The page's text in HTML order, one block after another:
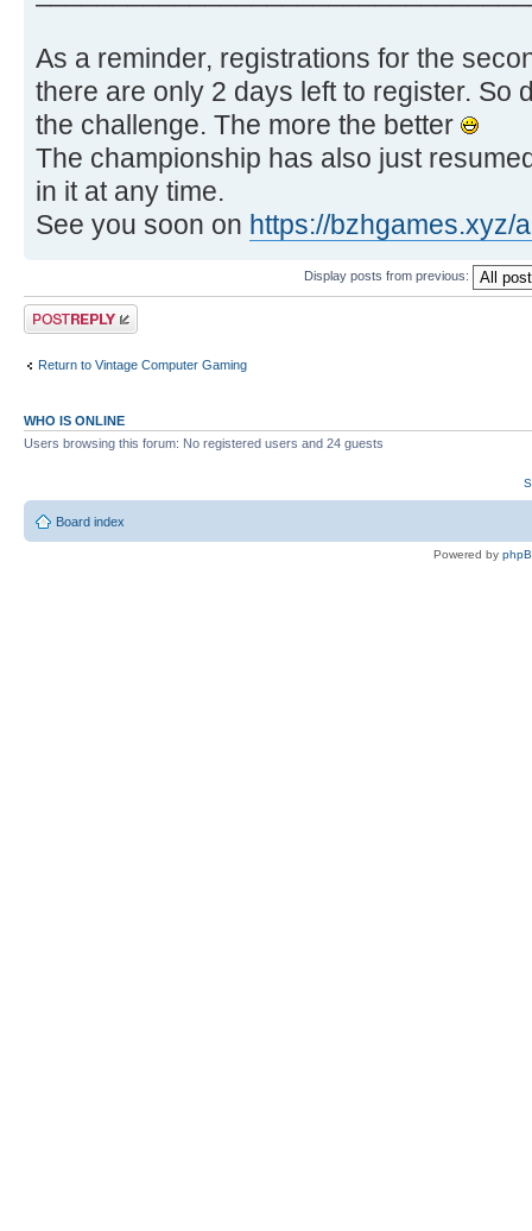
As a reminder, registrations for the
there are only 2 days left to register. So
the challenge. The more the better
The championship has also just
in it at any time.
See you soon on https://bzhgames.xyz/
Display posts from previous:
Post a reply
Return to Vintage Computer Gaming
WHO IS ONLINE
Users browsing this forum: No registered users and 24 guests
Board index
Powered by